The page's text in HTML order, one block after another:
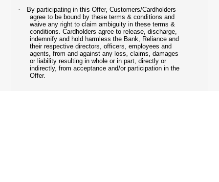
·
By participating in this Offer, Customers/Cardholders
agree to be bound by these terms & conditions and
waive any right to claim ambiguity in these terms &
conditions. Cardholders agree to release, discharge,
indemnify and hold harmless the Bank, Reliance and
their respective directors, officers, employees and
agents, from and against any loss, claims, damages
or liability resulting in whole or in part, directly or
indirectly, from acceptance and/or participation in the
Offer.